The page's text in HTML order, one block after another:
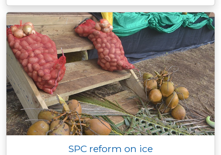
SPC reform on ice